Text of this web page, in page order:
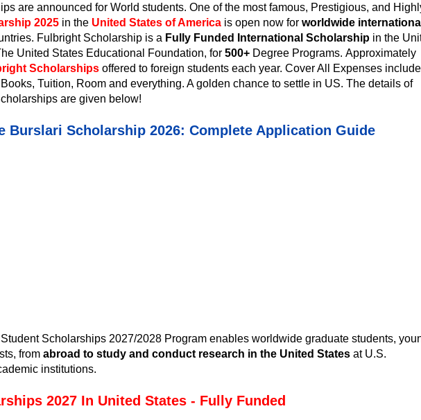
are announced for World students. One of the most famous, Prestigious, and
2025 in the United States of America is open now for worldwide international
Fulbright Scholarship is a Fully Funded International Scholarship in the
United States Educational Foundation, for 500+ Degree Programs. Approximately
Scholarships offered to foreign students each year. Cover All Expenses include
Tuition, Room and everything. A golden chance to settle in US. The details of
are given below!
Burslari Scholarship 2026: Complete Application Guide
Scholarships 2027/2028 Program enables worldwide graduate students,
from abroad to study and conduct research in the United States at U.S.
institutions.
2027 In United States - Fully Funded